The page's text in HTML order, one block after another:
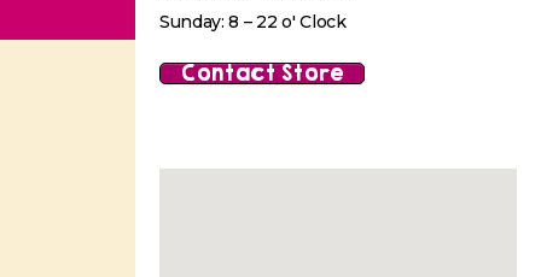
Sunday: 8 – 22 o' Clock
Contact Store